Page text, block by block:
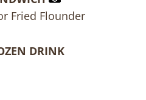
Fried Flounder
DRINK